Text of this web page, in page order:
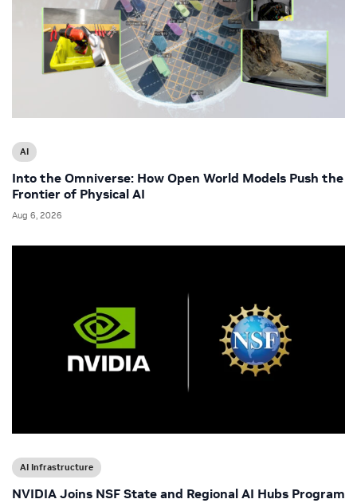
AI
Into the Omniverse: How Open World Models Push the
Frontier of Physical AI
Aug 6, 2026
AI Infrastructure
NVIDIA Joins NSF State and Regional AI Hubs Program